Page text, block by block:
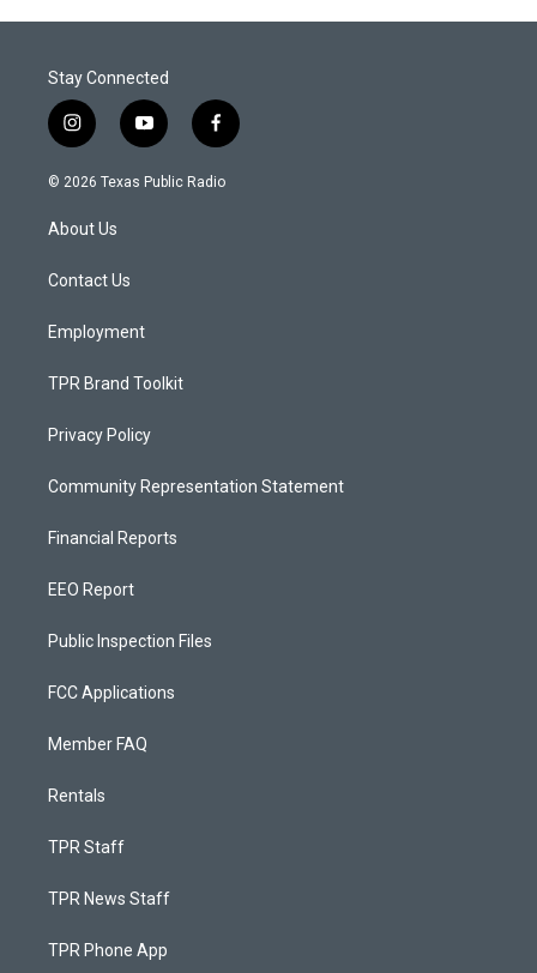
Stay Connected
i
n
s
g
a
y
o
u
f
a
c
© 2026 Texas Public Radio
About Us
Contact Us
Employment
TPR Brand Toolkit
Privacy Policy
Community Representation Statement
Financial Reports
EEO Report
Public Inspection Files
FCC Applications
Member FAQ
Rentals
TPR Staff
TPR News Staff
TPR Phone App